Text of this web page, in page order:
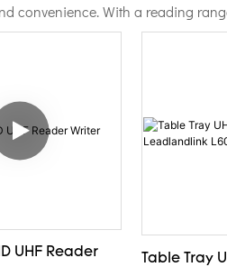
convenience. With a reading
UHF Reader
Table Tray